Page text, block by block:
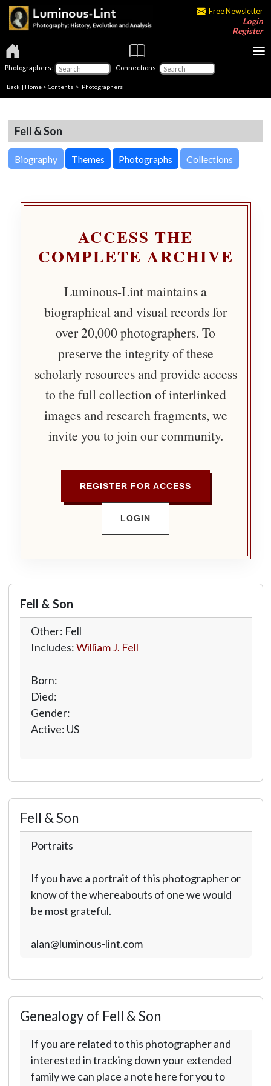
Free Newsletter
Login
Register
Photographers: Connections:
Back | Home > Contents > Photographers
Fell & Son
Biography Themes Photographs Collections
ACCESS THE
COMPLETE ARCHIVE
Luminous-Lint maintains a
biographical and visual records for
over 20,000 photographers. To
preserve the integrity of these
scholarly resources and provide access
to the full collection of interlinked
images and research fragments, we
invite you to join our community.
REGISTER FOR ACCESS
LOGIN
Fell & Son
Other: Fell
Includes:William J. Fell
Born:
Died:
Gender:
Active: US
Fell & Son
Portraits
If you have a portrait of this photographer or
know of the whereabouts of one we would
be most grateful.
alan@luminous-lint.com
Genealogy of Fell & Son
If you are related to this photographer and
interested in tracking down your extended
family we can place a note here for you to